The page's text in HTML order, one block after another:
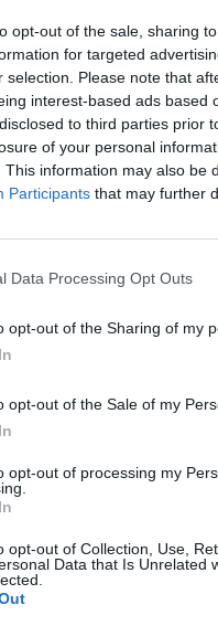
opt-out of the sale, sharing
for targeted
selection. Please note that
interest-based ads based
to third parties prior
of your personal
This information may also be
Participants that may further
Data Processing Opt Outs
opt-out of the Sharing of my
opt-out of the Sale of my
opt-out of processing my
opt-out of Collection, Use,
Data that Is Unrelated
following:
Trade
Trade
Lodge at Deaf